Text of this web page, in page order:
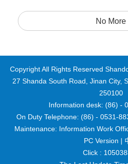
No More
Copyright All Rights Reserved
27 Shanda South Road, Jinan City,
250100
Information desk: (86) -
On Duty Telephone: (86) - 0531-
Maintenance: Information Work
PC Version |
Click :